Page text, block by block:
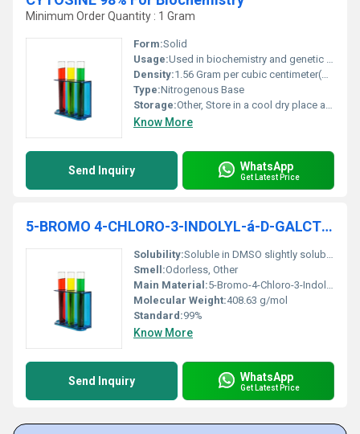
Minimum Order Quantity : 1 Gram
Form:Solid
Usage:Used in biochemistry and genetic research as a component of DNA and RNA.
Density:1.56 Gram per cubic centimeter(g/cm3)
Type:Nitrogenous Base
Storage:Other, Store in a cool dry place away from moisture and light.
Know More
Send Inquiry WhatsApp
Get Latest Price
5-BROMO 4-CHLORO-3-INDOLYL-á-D-GALCTOPYRANOSIDE 99% Molecular Biology
Solubility:Soluble in DMSO slightly soluble in water.
Smell:Odorless, Other
Main Material:5-Bromo-4-Chloro-3-Indolyl-Î±-D-Galactopyranoside
Molecular Weight:408.63 g/mol
Standard:99%
Know More
Send Inquiry WhatsApp
Get Latest Price